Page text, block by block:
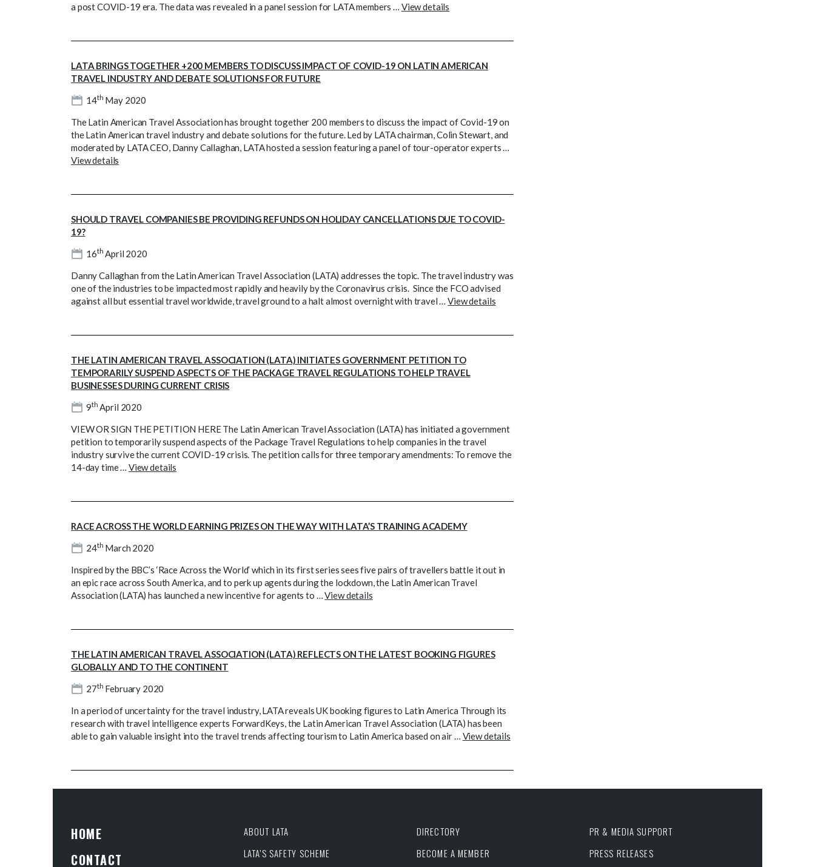
a post COVID-19 era. The data was revealed in a panel session for LATA members … View details
LATA BRINGS TOGETHER +200 MEMBERS TO DISCUSS IMPACT OF COVID-19 ON LATIN AMERICAN
TRAVEL INDUSTRY AND DEBATE SOLUTIONS FOR FUTURE
14th May 2020
The Latin American Travel Association has brought together 200 members to discuss the impact of Covid-19 on
the Latin American travel industry and debate solutions for the future. Led by LATA chairman, Colin Stewart, and
moderated by LATA CEO, Danny Callaghan, LATA hosted a session featuring a panel of tour-operator experts …
View details
SHOULD TRAVEL COMPANIES BE PROVIDING REFUNDS ON HOLIDAY CANCELLATIONS DUE TO COVID-
19?
16th April 2020
Danny Callaghan from the Latin American Travel Association (LATA) addresses the topic. The travel industry was
one of the industries to be impacted most rapidly and heavily by the Coronavirus crisis. Since the FCO advised
against all but essential travel worldwide, travel ground to a halt almost overnight with travel …View details
THE LATIN AMERICAN TRAVEL ASSOCIATION (LATA) INITIATES GOVERNMENT PETITION TO
TEMPORARILY SUSPEND ASPECTS OF THE PACKAGE TRAVEL REGULATIONS TO HELP TRAVEL
BUSINESSES DURING CURRENT CRISIS
9th April 2020
VIEW OR SIGN THE PETITION HERE The Latin American Travel Association (LATA) has initiated a government
petition to temporarily suspend aspects of the Package Travel Regulations to help companies in the travel
industry survive the current COVID-19 crisis. The petition calls for three temporary amendments: To remove the
14-day time … View details
RACE ACROSS THE WORLD EARNING PRIZES ON THE WAY WITH LATA’S TRAINING ACADEMY
24th March 2020
Inspired by the BBC’s ‘Race Across the World’ which in its first series sees five pairs of travellers battle it out in
an epic race across South America, and to perk up agents during the lockdown, the Latin American Travel
Association (LATA) has launched a new incentive for agents to …View details
THE LATIN AMERICAN TRAVEL ASSOCIATION (LATA) REFLECTS ON THE LATEST BOOKING FIGURES
GLOBALLY AND TO THE CONTINENT
27th February 2020
In a period of uncertainty for the travel industry, LATA reveals UK booking figures to Latin America Through its
research with travel intelligence experts ForwardKeys, the Latin American Travel Association (LATA) has been
able to gain valuable insight into the travel trends affecting tourism to Latin America based on air … View details
HOME
CONTACT
ABOUT LATA
LATA’S SAFETY SCHEME
DIRECTORY
BECOME A MEMBER
PR & MEDIA SUPPORT
PRESS RELEASES